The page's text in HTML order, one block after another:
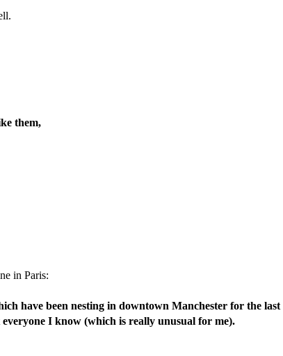
them,
in Paris:
have been nesting in downtown Manchester for the
I know (which is really unusual for me).